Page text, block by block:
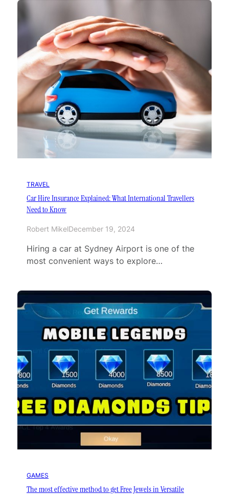
TRAVEL
Car Hire Insurance Explained: What International Travellers
Need to Know
Robert MikelDecember 19, 2024
Hiring a car at Sydney Airport is one of the
most convenient ways to explore…
GAMES
The most effective method to get Free Jewels in Versatile